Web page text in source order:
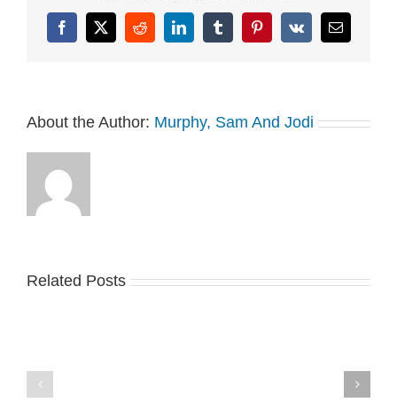
Facebook
X RedditLinkedInTumblrPinterest
Vk Email
About the Author: Murphy, Sam And Jodi
Related Posts